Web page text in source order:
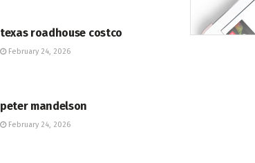
texas roadhouse costco
February 24, 2026
peter mandelson
February 24, 2026